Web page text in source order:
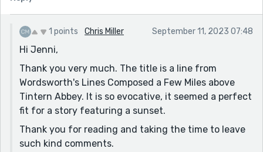
hemmed roads"; "pixelated matrix" (check the spelling
on this one).
I do wish the ending was just as impactful as the
intro, but perhaps I already had an expectation for
something different. That can be a good or bad thing,
depending on how you look at it.
You definitely showcased your beautiful imagination
through your descriptive adjectives, which gives the
1 points Chris Miller September 11, 2023 07:48
Hi Jenni,
Thank you very much. The title is a line from
Wordsworth's Lines Composed a Few Miles above
Tintern Abbey. It is so evocative, it seemed a perfect
fit for a story featuring a sunset.
Thank you for reading and taking the time to leave
such kind comments.